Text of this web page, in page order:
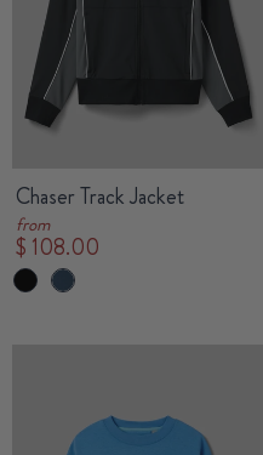
Chaser Track Jacket
from
$ 108.00